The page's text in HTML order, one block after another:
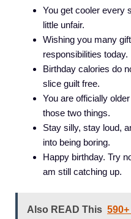
You get cooler every
little unfair.
Wishing you many
responsibilities today.
Birthday calories do
slice guilt free.
You are officially
those two things.
Stay silly, stay loud,
into being boring.
Happy birthday. Try
am still catching up.
Also READ This